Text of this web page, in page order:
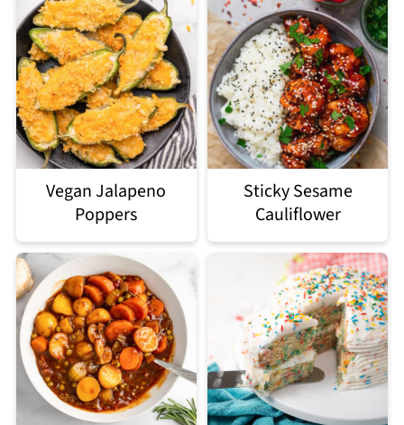
Vegan Jalapeno
Poppers
Sticky Sesame
Cauliflower